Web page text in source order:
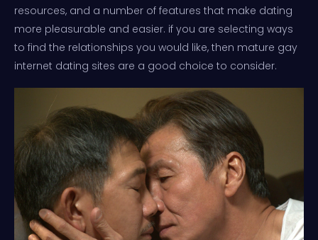
resources, and a number of features that make dating
more pleasurable and easier. if you are selecting ways
to find the relationships you would like, then mature gay
internet dating sites are a good choice to consider.